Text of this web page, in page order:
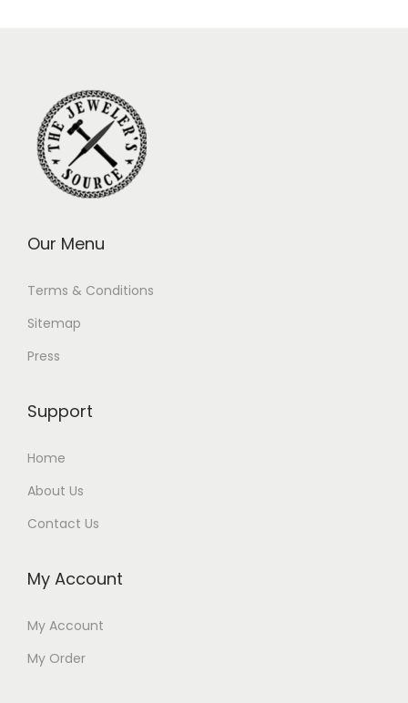
Our Menu
Terms & Conditions
Sitemap
Press
Support
Home
About Us
Contact Us
My Account
My Account
My Order